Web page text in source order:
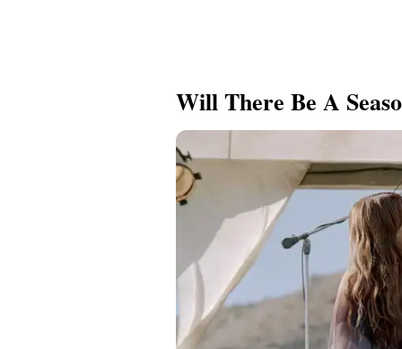
Will There Be A